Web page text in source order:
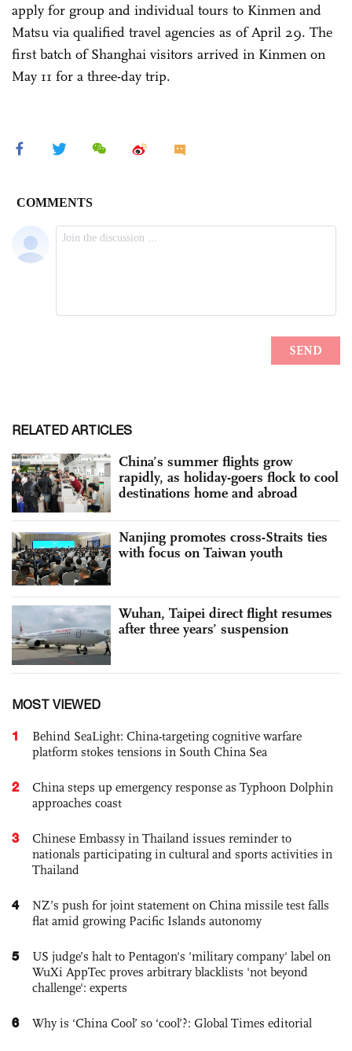
apply for group and individual tours to Kinmen and
Matsu via qualified travel agencies as of April 29. The
first batch of Shanghai visitors arrived in Kinmen on
May 11 for a three-day trip.
RELATED ARTICLES
China’s summer flights grow
rapidly, as holiday-goers flock to cool
destinations home and abroad
Nanjing promotes cross-Straits ties
with focus on Taiwan youth
Wuhan, Taipei direct flight resumes
after three years’ suspension
MOST VIEWED
1
Behind SeaLight: China-targeting cognitive warfare
platform stokes tensions in South China Sea
2
China steps up emergency response as Typhoon Dolphin
approaches coast
3
Chinese Embassy in Thailand issues reminder to
nationals participating in cultural and sports activities in
Thailand
4
NZ’s push for joint statement on China missile test falls
flat amid growing Pacific Islands autonomy
5
US judge’s halt to Pentagon's 'military company' label on
WuXi AppTec proves arbitrary blacklists 'not beyond
challenge': experts
6 Why is ‘China Cool’ so ‘cool’?: Global Times editorial